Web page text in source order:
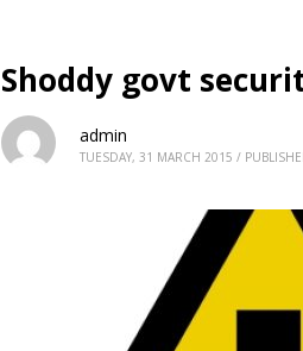
Shoddy govt
admin
TUESDAY, 31 MARCH 2015 /